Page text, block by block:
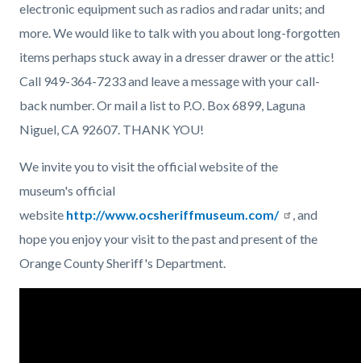
electronic equipment such as radios and radar units; and
more. We would like to talk with you about long-forgotten
items perhaps stuck away in a dresser drawer or the attic!
Call 949-364-7233 and leave a message with your call-
back number. Or mail a list to P.O. Box 6899, Laguna
Niguel, CA 92607. THANK YOU!
We invite you to visit the official website of the
museum's official
website http://www.ocsheriffmuseum.com/
, and
hope you enjoy your visit to the past and present of the
Orange County Sheriff's Department.